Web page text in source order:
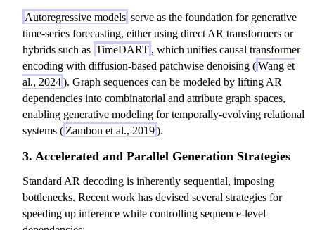
1
}
)
y
_
{
1:
t-
1
}
id
y
_
{
1:
t-
1
Autoregressive models serve as the foundation for generative
time-series forecasting, either using direct AR transformers or
hybrids such as TimeDART , which unifies causal transformer
encoding with diffusion-based patchwise denoising (Wang et
al., 2024). Graph sequences can be modeled by lifting AR
dependencies into combinatorial and attribute graph spaces,
enabling generative modeling for temporally-evolving relational
systems ( Zambon et al., 2019).
3. Accelerated and Parallel Generation Strategies
Standard AR decoding is inherently sequential, imposing
bottlenecks. Recent work has devised several strategies for
speeding up inference while controlling sequence-level